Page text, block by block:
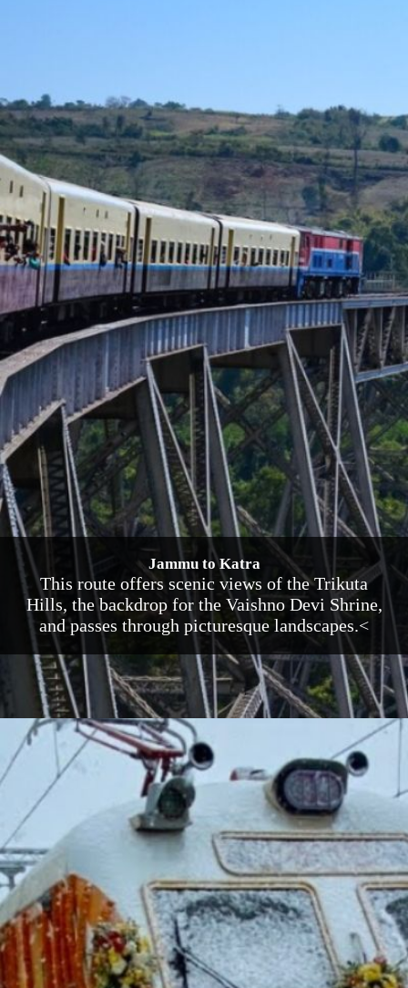
Jammu to Katra
This route offers scenic views of the Trikuta
Hills, the backdrop for the Vaishno Devi Shrine,
and passes through picturesque landscapes.<